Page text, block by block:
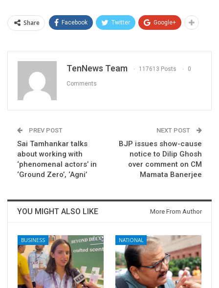
Share Facebook Twitter Google+
TenNews Team 117613 Posts 0
Comments
PREV POST
Sai Tamhankar talks
about working with
‘phenomenal actors’ in
‘Ground Zero’, ‘Agni’
NEXT POST
BJP issues show-cause
notice to Dilip Ghosh
over comment on CM
Mamata Banerjee
YOU MIGHT ALSO LIKE More From Author
BUSINESS NATIONAL